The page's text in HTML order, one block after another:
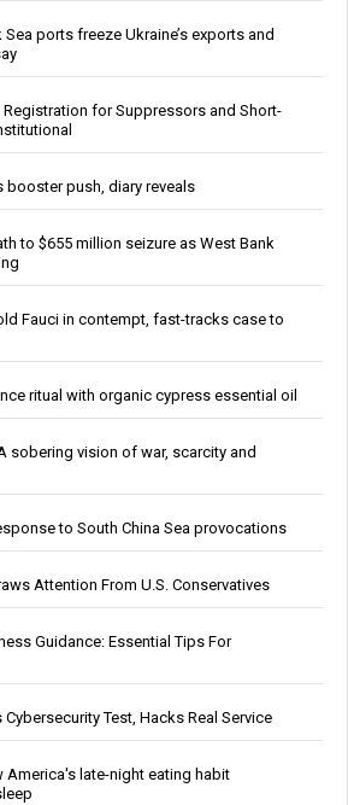
ports freeze Ukraine’s exports and
Registration for Suppressors and Short-
booster push, diary reveals
to $655 million seizure as West Bank
Fauci in contempt, fast-tracks case to
ritual with organic cypress essential oil
sobering vision of war, scarcity and
to South China Sea provocations
Attention From U.S. Conservatives
Guidance: Essential Tips For
Test, Hacks Real Service
America's late-night eating habit